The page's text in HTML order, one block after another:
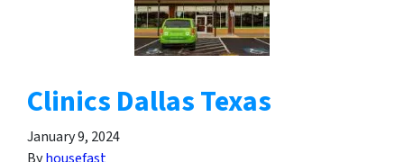
Clinics Dallas Texas
January 9, 2024
Byhousefast